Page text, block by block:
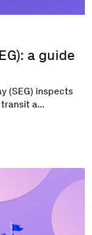
a guide
(SEG) inspects
a...